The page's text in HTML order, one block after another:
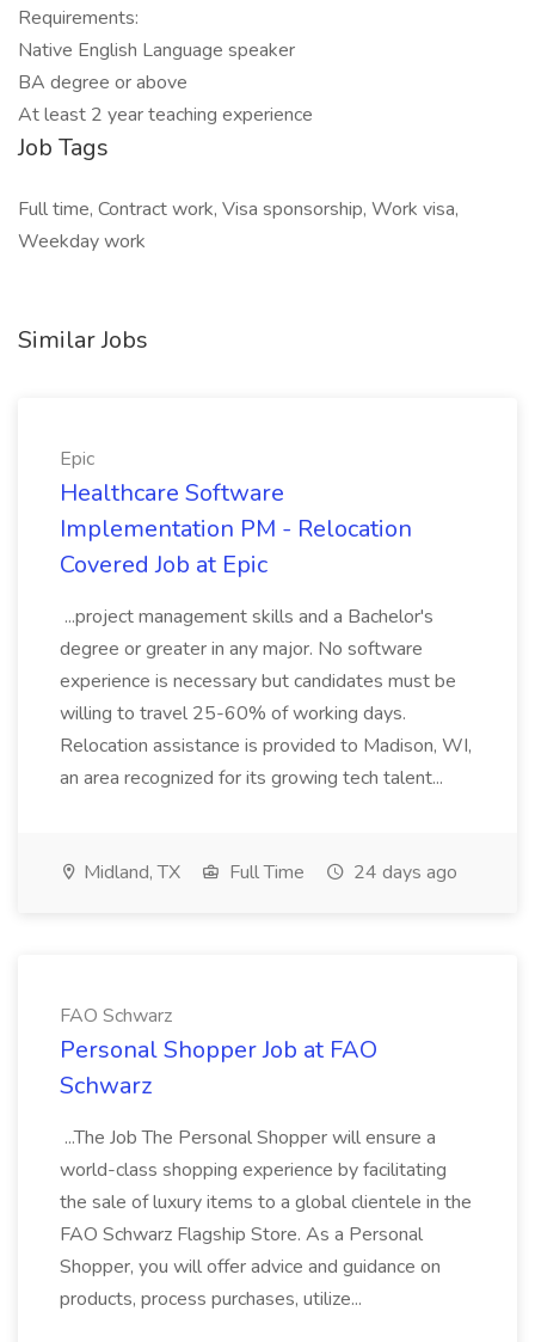
Requirements:
Native English Language speaker
BA degree or above
At least 2 year teaching experience
Job Tags
Full time, Contract work, Visa sponsorship, Work visa,
Weekday work
Similar Jobs
Epic
Healthcare Software
Implementation PM - Relocation
Covered Job at Epic
...project management skills and a Bachelor's
degree or greater in any major. No software
experience is necessary but candidates must be
willing to travel 25-60% of working days.
Relocation assistance is provided to Madison, WI,
an area recognized for its growing tech talent...
Midland, TX Full Time 24 days ago
FAO Schwarz
Personal Shopper Job at FAO
Schwarz
...The Job The Personal Shopper will ensure a
world-class shopping experience by facilitating
the sale of luxury items to a global clientele in the
FAO Schwarz Flagship Store. As a Personal
Shopper, you will offer advice and guidance on
products, process purchases, utilize...